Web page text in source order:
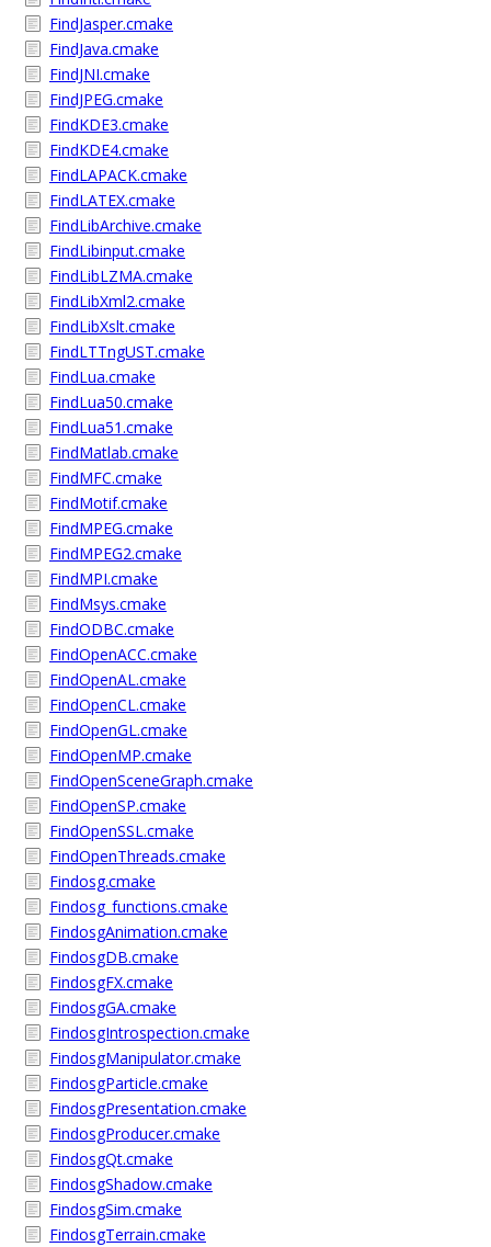
FindJasper.cmake
FindJava.cmake
FindJNI.cmake
FindJPEG.cmake
FindKDE3.cmake
FindKDE4.cmake
FindLAPACK.cmake
FindLATEX.cmake
FindLibArchive.cmake
FindLibinput.cmake
FindLibLZMA.cmake
FindLibXml2.cmake
FindLibXslt.cmake
FindLTTngUST.cmake
FindLua.cmake
FindLua50.cmake
FindLua51.cmake
FindMatlab.cmake
FindMFC.cmake
FindMotif.cmake
FindMPEG.cmake
FindMPEG2.cmake
FindMPI.cmake
FindMsys.cmake
FindODBC.cmake
FindOpenACC.cmake
FindOpenAL.cmake
FindOpenCL.cmake
FindOpenGL.cmake
FindOpenMP.cmake
FindOpenSceneGraph.cmake
FindOpenSP.cmake
FindOpenSSL.cmake
FindOpenThreads.cmake
Findosg.cmake
Findosg_functions.cmake
FindosgAnimation.cmake
FindosgDB.cmake
FindosgFX.cmake
FindosgGA.cmake
FindosgIntrospection.cmake
FindosgManipulator.cmake
FindosgParticle.cmake
FindosgPresentation.cmake
FindosgProducer.cmake
FindosgQt.cmake
FindosgShadow.cmake
FindosgSim.cmake
FindosgTerrain.cmake